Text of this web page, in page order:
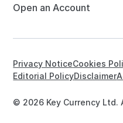
Open an Account
© 2026 Key Currency Ltd.
Privacy NoticeCookies
Editorial PolicyDisclaimer